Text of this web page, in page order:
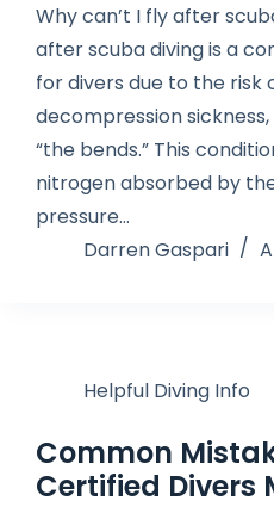
Why can’t I fly after
after scuba diving is a
for divers due to the risk
decompression
“the bends.” This
nitrogen absorbed by
pressure…
Darren Gaspari
Helpful Diving Info
Common
Certified Divers